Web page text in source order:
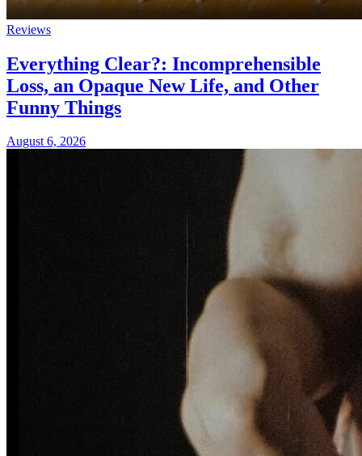
Reviews
Everything Clear?: Incomprehensible
Loss, an Opaque New Life, and Other
Funny Things
August 6, 2026